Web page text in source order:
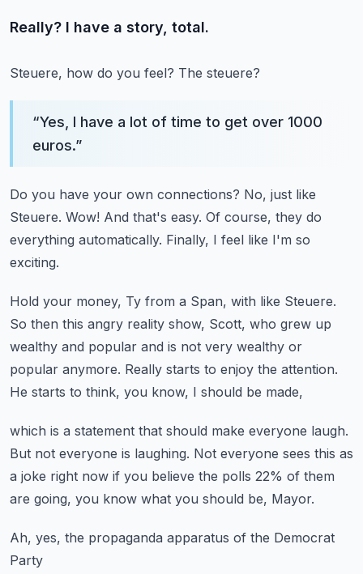
Really? I have a story, total.
Steuere, how do you feel? The steuere?
“Yes, I have a lot of time to get over 1000
euros.”
Do you have your own connections? No, just like
Steuere. Wow! And that's easy. Of course, they do
everything automatically. Finally, I feel like I'm so
exciting.
Hold your money, Ty from a Span, with like Steuere.
So then this angry reality show, Scott, who grew up
wealthy and popular and is not very wealthy or
popular anymore. Really starts to enjoy the attention.
He starts to think, you know, I should be made,
which is a statement that should make everyone laugh.
But not everyone is laughing. Not everyone sees this as
a joke right now if you believe the polls 22% of them
are going, you know what you should be, Mayor.
Ah, yes, the propaganda apparatus of the Democrat
Party